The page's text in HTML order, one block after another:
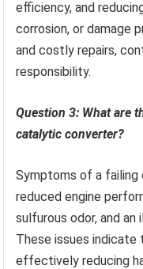
efficiency, and
corrosion, or damage
and costly repairs,
responsibility.
Question 3: What are
catalytic converter?
Symptoms of a
reduced engine
sulfurous odor, and an
These issues
effectively reducing